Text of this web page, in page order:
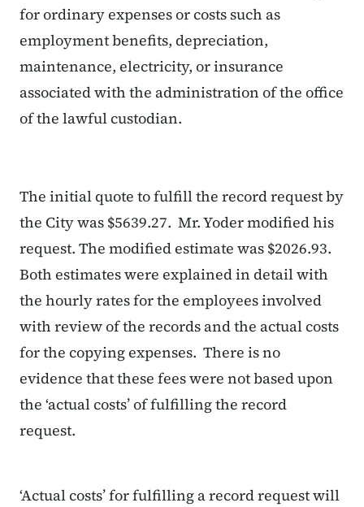
for ordinary expenses or costs such as
employment benefits, depreciation,
maintenance, electricity, or insurance
associated with the administration of the office
of the lawful custodian.
The initial quote to fulfill the record request by
the City was $5639.27. Mr. Yoder modified his
request. The modified estimate was $2026.93.
Both estimates were explained in detail with
the hourly rates for the employees involved
with review of the records and the actual costs
for the copying expenses. There is no
evidence that these fees were not based upon
the ‘actual costs’ of fulfilling the record
request.
‘Actual costs’ for fulfilling a record request will